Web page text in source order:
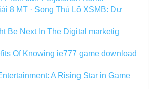
8 MT · Song Thủ Lô XSMB: Dự
Be Next In The Digital marketig
Of Knowing ie777 game download
A Rising Star in Game